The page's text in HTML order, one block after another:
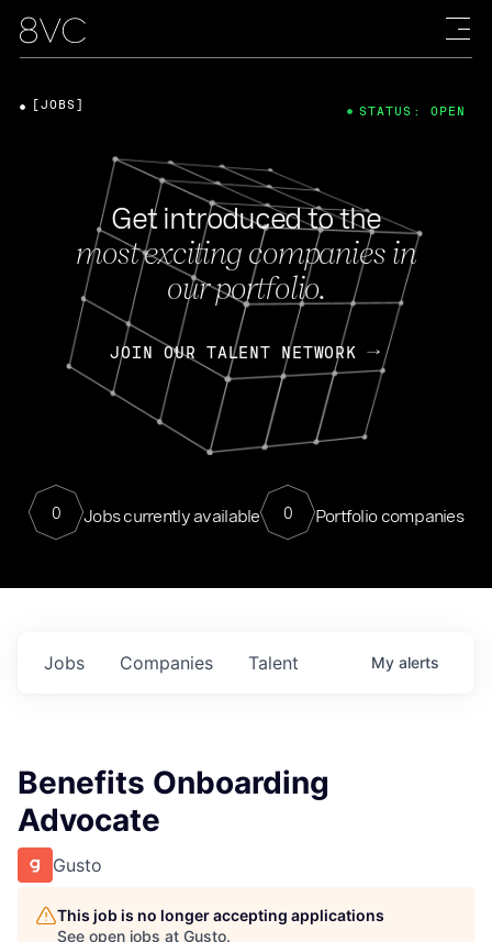
Get introduced to the
most exciting companies in
our portfolio.
JOIN OUR TALENT NETWORK
0 Jobs currently available 0 Portfolio companies
[JOBS] STATUS: OPEN
Jobs Companies Talent My alerts
Benefits Onboarding
Advocate
Gusto
This job is no longer accepting applications
See open jobs at Gusto.